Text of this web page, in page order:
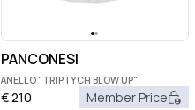
PANCONESI
ANELLO "TRIPTYCH BLOW UP"
€210 Member Price